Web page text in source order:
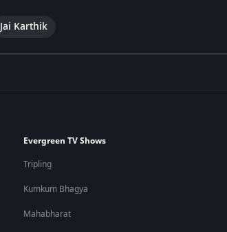
Jai Karthik
Evergreen TV Shows
Tripling
Kumkum Bhagya
Mahabharat